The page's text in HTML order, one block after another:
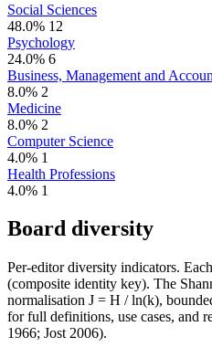
Social Sciences
48.0% 12
Psychology
24.0% 6
Business, Management and
8.0% 2
Medicine
8.0% 2
Computer Science
4.0% 1
Health Professions
4.0% 1
Board diversity
Per-editor diversity indicators.
(composite identity key). The
normalisation J = H / ln(k),
for full definitions, use cases, and
1966; Jost 2006).